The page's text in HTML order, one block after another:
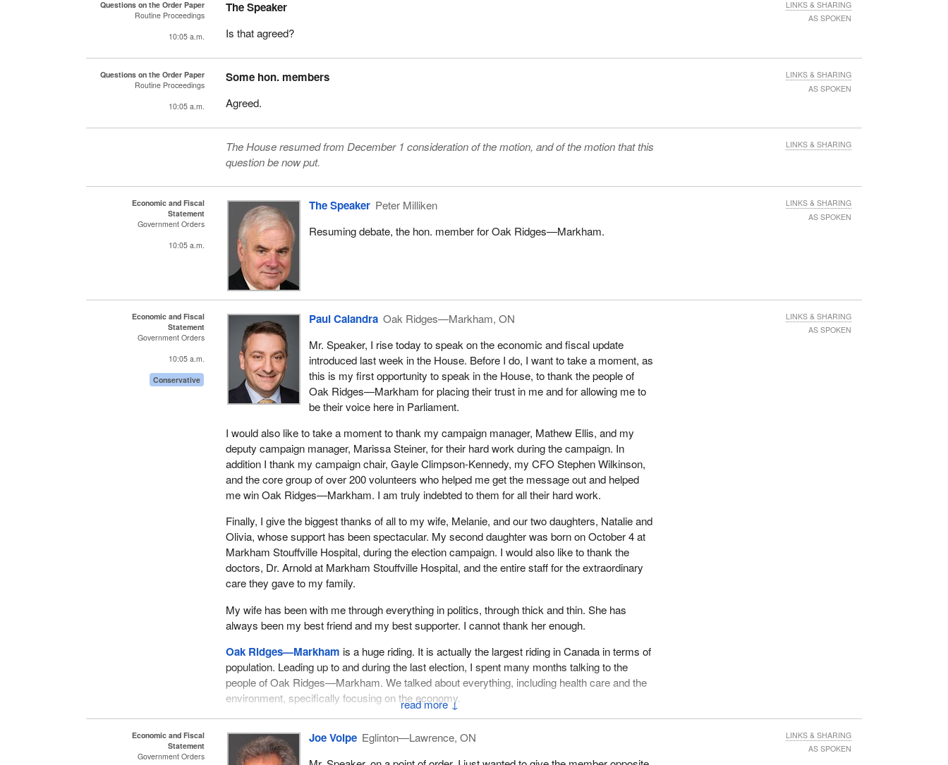
Questions on the Order Paper
Routine Proceedings
10:05 a.m.
The Speaker
Is that agreed?
LINKS & SHARING
AS SPOKEN
Questions on the Order Paper
Routine Proceedings
10:05 a.m.
Some hon. members
Agreed.
LINKS & SHARING
AS SPOKEN
The House resumed from December 1 consideration of the motion, and of the motion that this
question be now put.
LINKS & SHARING
Economic and Fiscal
Statement
Government Orders
10:05 a.m.
The Speaker Peter Milliken
Resuming debate, the hon. member for Oak Ridges—Markham.
LINKS & SHARING
AS SPOKEN
Economic and Fiscal
Statement
Government Orders
10:05 a.m.
Conservative
↓
Paul Calandra Oak Ridges—Markham, ON
Mr. Speaker, I rise today to speak on the economic and fiscal update
introduced last week in the House. Before I do, I want to take a moment, as
this is my first opportunity to speak in the House, to thank the people of
Oak Ridges—Markham for placing their trust in me and for allowing me to
be their voice here in Parliament.
I would also like to take a moment to thank my campaign manager, Mathew Ellis, and my
deputy campaign manager, Marissa Steiner, for their hard work during the campaign. In
addition I thank my campaign chair, Gayle Climpson-Kennedy, my CFO Stephen Wilkinson,
and the core group of over 200 volunteers who helped me get the message out and helped
me win Oak Ridges—Markham. I am truly indebted to them for all their hard work.
Finally, I give the biggest thanks of all to my wife, Melanie, and our two daughters, Natalie and
Olivia, whose support has been spectacular. My second daughter was born on October 4 at
Markham Stouffville Hospital, during the election campaign. I would also like to thank the
doctors, Dr. Arnold at Markham Stouffville Hospital, and the entire staff for the extraordinary
care they gave to my family.
My wife has been with me through everything in politics, through thick and thin. She has
always been my best friend and my best supporter. I cannot thank her enough.
Oak Ridges—Markham is a huge riding. It is actually the largest riding in Canada in terms of
population. Leading up to and during the last election, I spent many months talking to the
people of Oak Ridges—Markham. We talked about everything, including health care and the
environment, specifically focusing on the economy.
My campaign focused on the economy. I told the people of Oak Ridges—Markham some of
the good things that we had done in the economy. They listened to my message and they
decided that the government was on the right track, and they elected me. They understood
LINKS & SHARING
AS SPOKEN
Economic and Fiscal
Statement
Government Orders
Joe Volpe Eglinton—Lawrence, ON
LINKS & SHARING
AS SPOKEN